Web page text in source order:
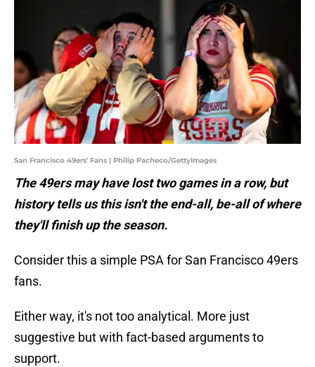
San Francisco 49ers' Fans | Philip Pacheco/GettyImages
The 49ers may have lost two games in a row, but
history tells us this isn't the end-all, be-all of where
they'll finish up the season.
Consider this a simple PSA for San Francisco 49ers
fans.
Either way, it's not too analytical. More just
suggestive but with fact-based arguments to
support.